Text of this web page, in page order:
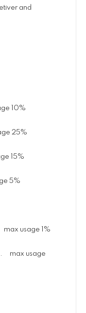
and
10%
25%
15%
5%
usage 1%
max usage